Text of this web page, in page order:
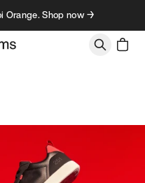
Orange. Shop now →